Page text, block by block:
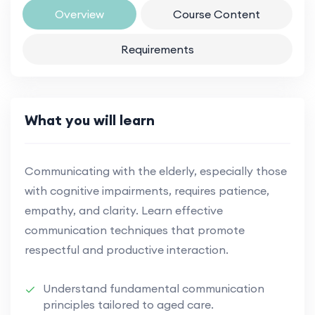
Overview Course Content
Requirements
What you will learn
Communicating with the elderly, especially those
with cognitive impairments, requires patience,
empathy, and clarity. Learn effective
communication techniques that promote
respectful and productive interaction.
Understand fundamental communication
principles tailored to aged care.